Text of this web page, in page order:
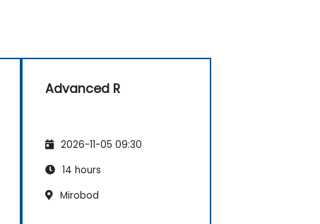
Advanced R
2026-11-05 09:30
14 hours
Mirobod